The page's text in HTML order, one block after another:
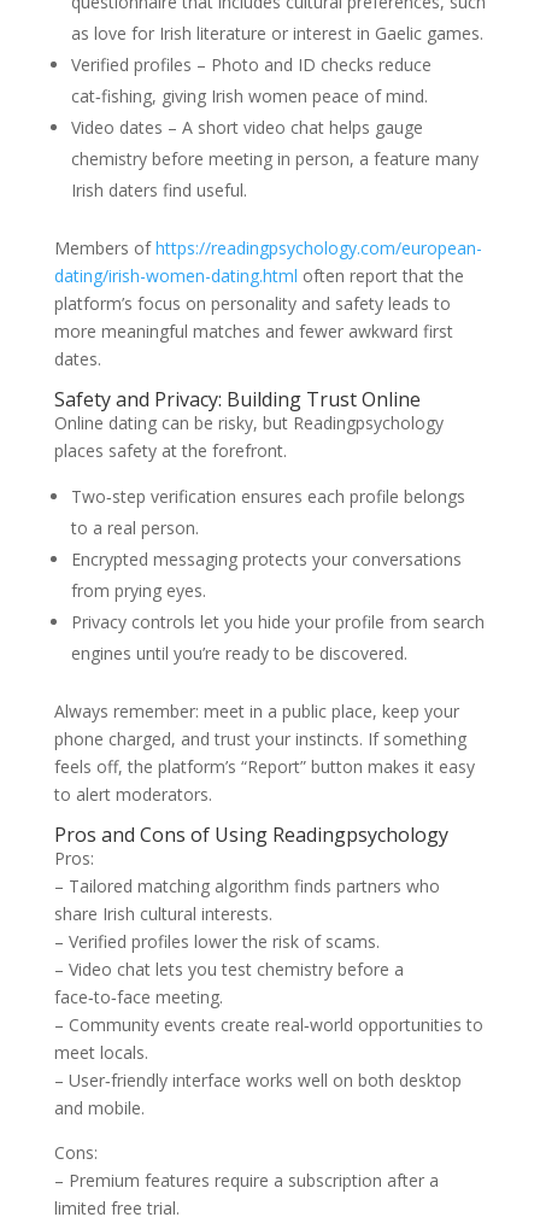
as love for Irish literature or interest in Gaelic games.
Verified profiles – Photo and ID checks reduce
cat‑fishing, giving Irish women peace of mind.
Video dates – A short video chat helps gauge
chemistry before meeting in person, a feature many
Irish daters find useful.
Members ofhttps://readingpsychology.com/european-
dating/irish-women-dating.html often report that the
platform’s focus on personality and safety leads to
more meaningful matches and fewer awkward first
dates.
Safety and Privacy: Building Trust Online
Online dating can be risky, but Readingpsychology
places safety at the forefront.
Two‑step verification ensures each profile belongs
to a real person.
Encrypted messaging protects your conversations
from prying eyes.
Privacy controls let you hide your profile from search
engines until you’re ready to be discovered.
Always remember: meet in a public place, keep your
phone charged, and trust your instincts. If something
feels off, the platform’s “Report” button makes it easy
to alert moderators.
Pros and Cons of Using Readingpsychology
Pros:
– Tailored matching algorithm finds partners who
share Irish cultural interests.
– Verified profiles lower the risk of scams.
– Video chat lets you test chemistry before a
face‑to‑face meeting.
– Community events create real‑world opportunities to
meet locals.
– User‑friendly interface works well on both desktop
and mobile.
Cons:
– Premium features require a subscription after a
limited free trial.